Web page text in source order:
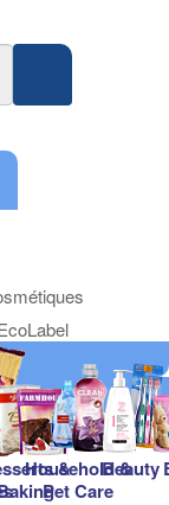
&
Household &
Pet Care
Beauty